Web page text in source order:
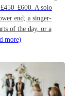
A solo
end; a singer-
of the day, or a
more)